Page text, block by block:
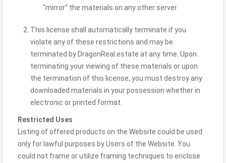
“mirror” the materials on any other server.
This license shall automatically terminate if you
violate any of these restrictions and may be
terminated by DragonReal.estate at any time. Upon
terminating your viewing of these materials or upon
the termination of this license, you must destroy any
downloaded materials in your possession whether in
electronic or printed format.
Restricted Uses
Listing of offered products on the Website could be used
only for lawful purposes by Users of the Website. You
could not frame or utilize framing techniques to enclose